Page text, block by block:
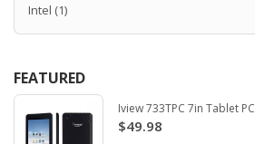
Intel (1)
FEATURED
Iview 733TPC 7in Tablet PC
$49.98